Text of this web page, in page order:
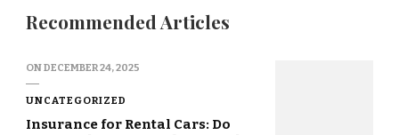
Recommended Articles
ONDECEMBER 24, 2025
UNCATEGORIZED
Insurance for Rental Cars: Do